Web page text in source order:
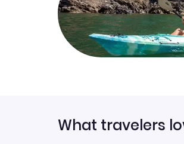
What travelers